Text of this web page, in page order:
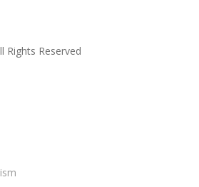
Rights Reserved